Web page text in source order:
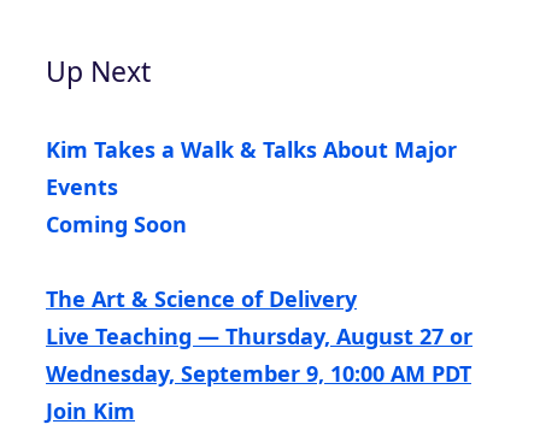
Up Next
Kim Takes a Walk & Talks About Major
Events
Coming Soon
The Art & Science of Delivery
Live Teaching — Thursday, August 27 or
Wednesday, September 9, 10:00 AM PDT
Join Kim